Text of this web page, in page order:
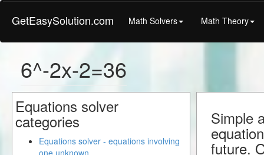
GetEasySolution.com Math Solvers Math Theory
6^-2x-2=36
Simple
future.
Equations solver
categories
Equations solver - equations involving
one unknown